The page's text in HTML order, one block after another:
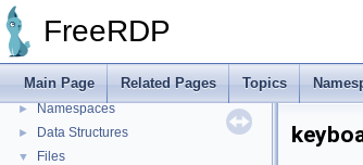
FreeRDP
Main Page Related Pages Topics
►
►
Proxy module API
Bug List
► Topics
► Namespaces
► Data Structures
▼ Files